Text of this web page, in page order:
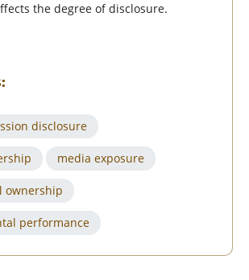
the degree of disclosure.
disclosure
media exposure
ownership
performance